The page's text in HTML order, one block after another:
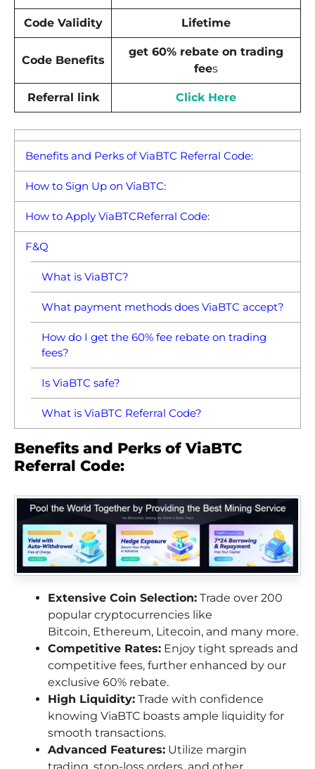
Code Validity Lifetime
Code Benefits
get 60% rebate on trading
fees
Referral link Click Here
Benefits and Perks of ViaBTC Referral Code:
How to Sign Up on ViaBTC:
How to Apply ViaBTCReferral Code:
F&Q
What is ViaBTC?
What payment methods does ViaBTC accept?
How do I get the 60% fee rebate on trading
fees?
Is ViaBTC safe?
What is ViaBTC Referral Code?
Benefits and Perks of ViaBTC
Referral Code:
Extensive Coin Selection: Trade over 200
popular cryptocurrencies like
Bitcoin, Ethereum, Litecoin, and many more.
Competitive Rates: Enjoy tight spreads and
competitive fees, further enhanced by our
exclusive 60% rebate.
High Liquidity: Trade with confidence
knowing ViaBTC boasts ample liquidity for
smooth transactions.
Advanced Features: Utilize margin